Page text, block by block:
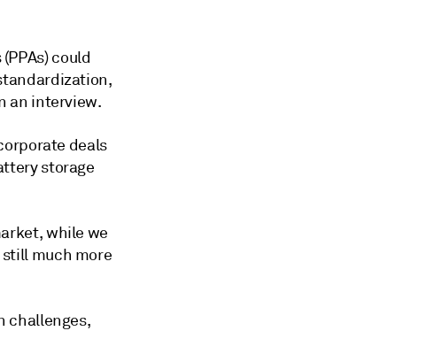
could
an interview.
deals
storage
while we
much more
challenges,